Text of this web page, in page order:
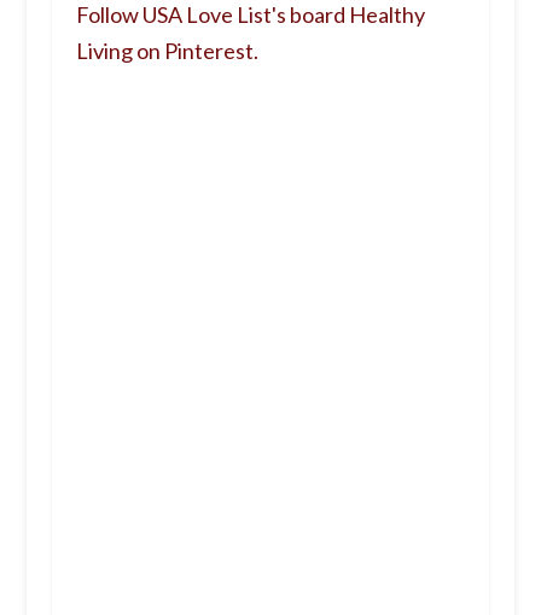
Follow USA Love List's board Healthy
Living on Pinterest.